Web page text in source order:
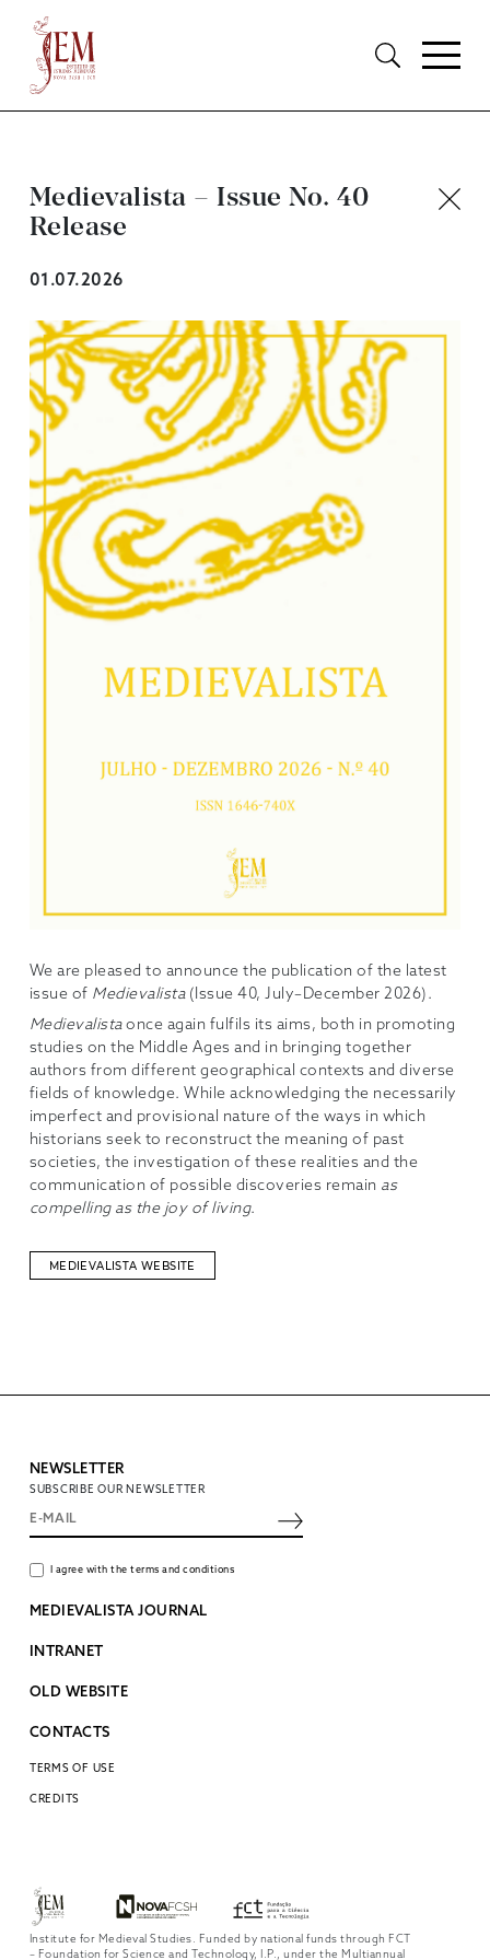
Medievalista – Issue No. 40
Release
01.07.2026
We are pleased to announce the publication of the latest
issue of Medievalista(Issue 40, July–December 2026).
Medievalistaonce again fulfils its aims, both in promoting
studies on the Middle Ages and in bringing together
authors from different geographical contexts and diverse
fields of knowledge. While acknowledging the necessarily
imperfect and provisional nature of the ways in which
historians seek to reconstruct the meaning of past
societies, the investigation of these realities and the
communication of possible discoveries remain as
compelling as the joy of living.
MEDIEVALISTA WEBSITE
NEWSLETTER
SUBSCRIBE OUR NEWSLETTER
I agree with the terms and conditions
MEDIEVALISTA JOURNAL
INTRANET
OLD WEBSITE
CONTACTS
TERMS OF USE
CREDITS
Institute for Medieval Studies. Funded by national funds through FCT
– Foundation for Science and Technology, I.P., under the Multiannual